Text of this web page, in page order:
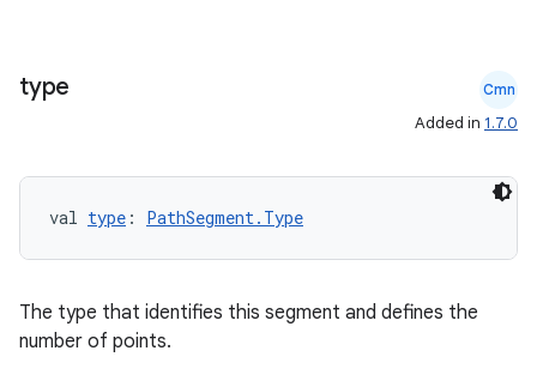
type Cmn
Added in 1.7.0
val type : PathSegment.Type
The type that identifies this segment and defines the
number of points.